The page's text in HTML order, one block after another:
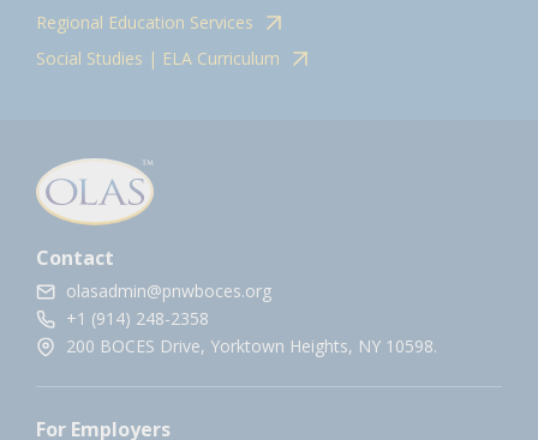
Regional Education Services
Social Studies | ELA Curriculum
Contact
olasadmin@pnwboces.org
+1 (914) 248-2358
200 BOCES Drive, Yorktown Heights, NY 10598.
For Employers